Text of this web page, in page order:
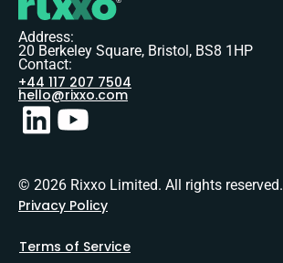
Address:
20 Berkeley Square, Bristol, BS8 1HP
Contact:
+44 117 207 7504
hello@rixxo.com
© 2026 Rixxo Limited. All rights reserved.
Privacy Policy
Terms of Service